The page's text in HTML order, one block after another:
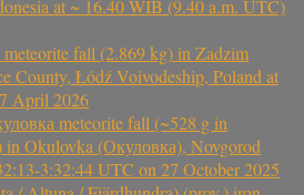
at ~ 16.40 WIB (9.40 a.m. UTC)
fall (2.869 kg) in Zadzim
County, Łódź Voivodeship, Poland at
April 2026
meteorite fall (~528 g in
in Okulovka (Окуловка), Novgorod
3:32:44 UTC on 27 October 2025